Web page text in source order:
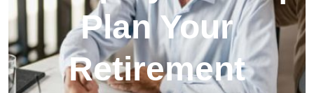
Plan Your
Retirement